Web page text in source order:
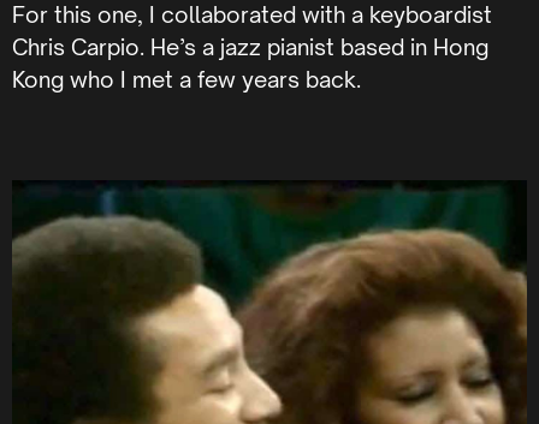
For this one, I collaborated with a keyboardist
Chris Carpio. He’s a jazz pianist based in Hong
Kong who I met a few years back.